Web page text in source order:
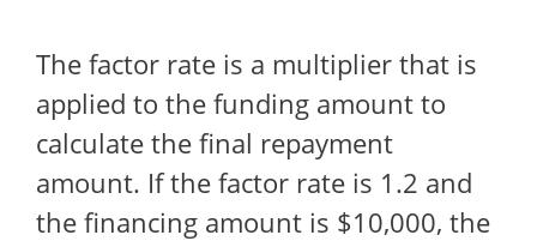
The factor rate is a multiplier that is
applied to the funding amount to
calculate the final repayment
amount. If the factor rate is 1.2 and
the financing amount is $10,000, the